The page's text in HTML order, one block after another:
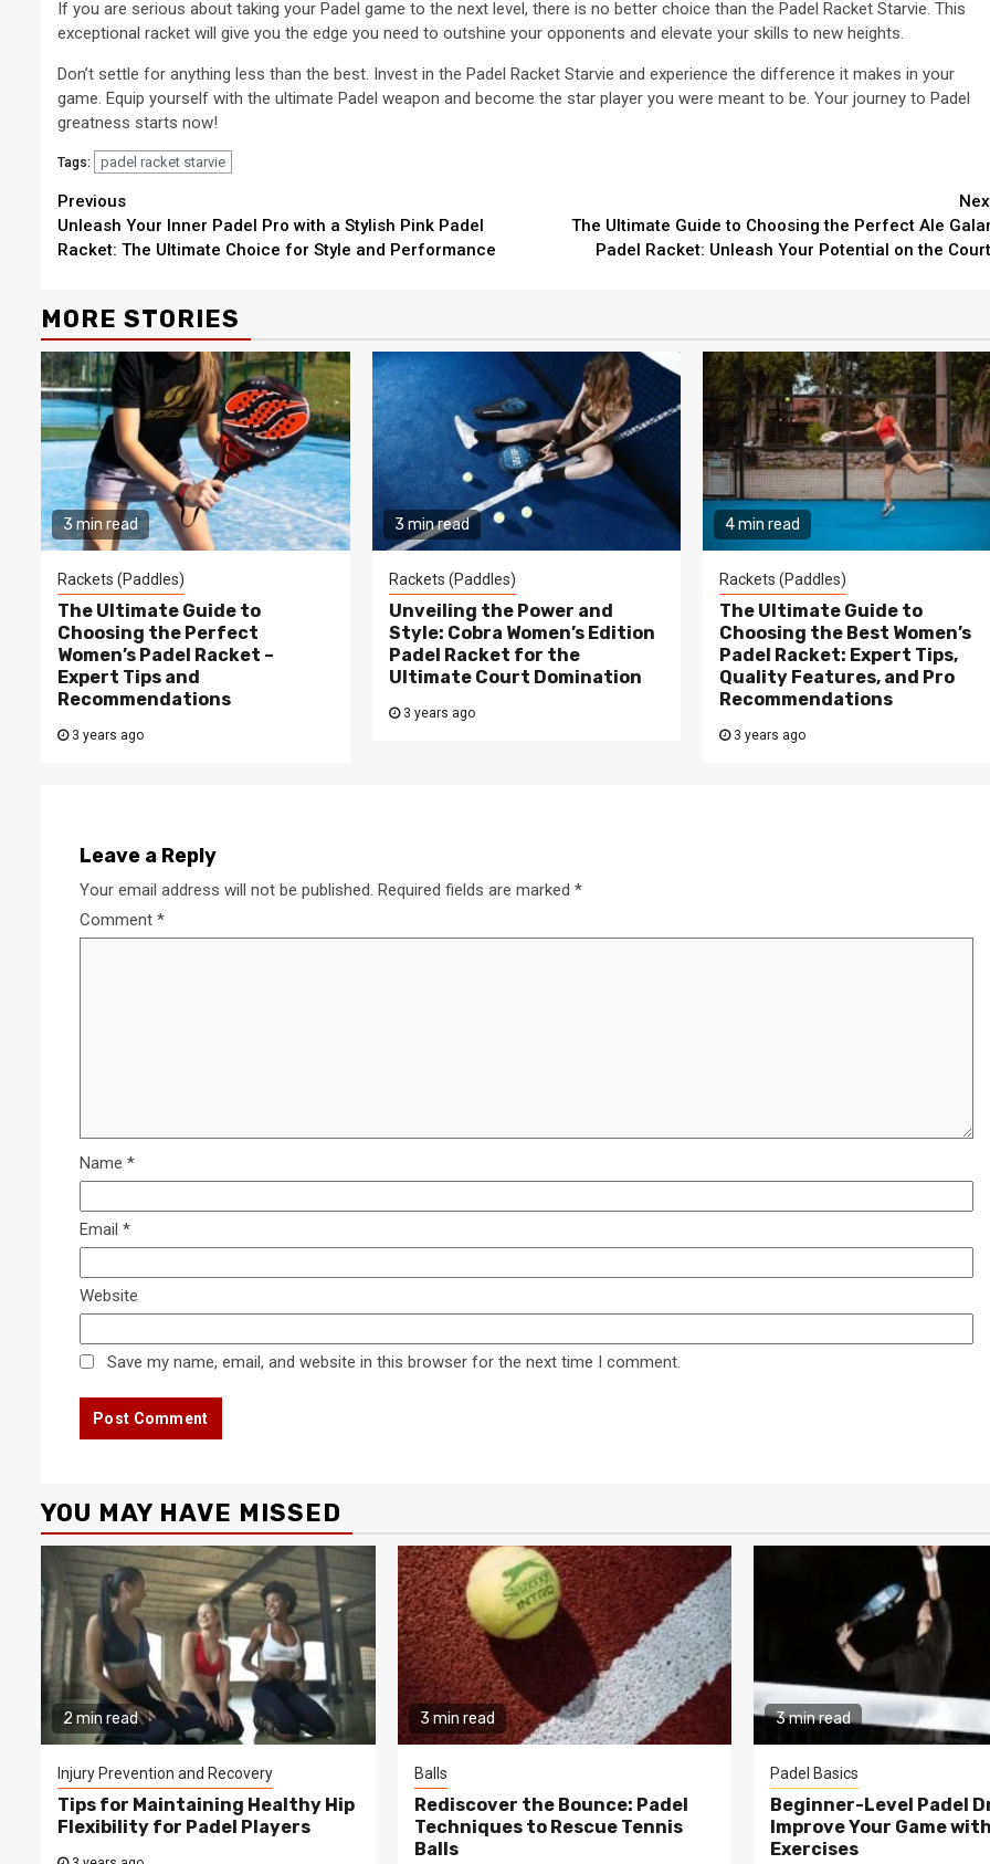
If you are serious about taking your Padel game to the next level, there is no better choice than the Padel Racket Starvie. This
exceptional racket will give you the edge you need to outshine your opponents and elevate your skills to new heights.
Don’t settle for anything less than the best. Invest in the Padel Racket Starvie and experience the difference it makes in your
game. Equip yourself with the ultimate Padel weapon and become the star player you were meant to be. Your journey to Padel
greatness starts now!
Tags: padel racket starvie
Continue
Reading
Previous
Unleash Your Inner Padel Pro with a Stylish Pink Padel
Racket: The Ultimate Choice for Style and Performance
The Ultimate Guide to Choosing the Perfect Ale
Padel Racket: Unleash Your Potential on the
MORE STORIES
3 min read
Rackets (Paddles)
The Ultimate Guide to
Choosing the Perfect
Women’s Padel Racket –
Expert Tips and
Recommendations
3 years ago
3 min read
Rackets (Paddles)
Unveiling the Power and
Style: Cobra Women’s Edition
Padel Racket for the
Ultimate Court Domination
3 years ago
4 min read
Rackets (Paddles)
The Ultimate Guide to
Choosing the Best Women’s
Padel Racket: Expert Tips,
Quality Features, and Pro
Recommendations
3 years ago
Leave a Reply
Your email address will not be published. Required fields are marked *
Comment *
Name *
Email *
Website
Save my name, email, and website in this browser for the next time I comment.
YOU MAY HAVE MISSED
2 min read
Injury Prevention and Recovery
Tips for Maintaining Healthy Hip
Flexibility for Padel Players
3 min read
Balls
Rediscover the Bounce: Padel
Techniques to Rescue Tennis
Balls
3 min read
Padel Basics
Beginner-Level Padel
Improve Your Game
Exercises